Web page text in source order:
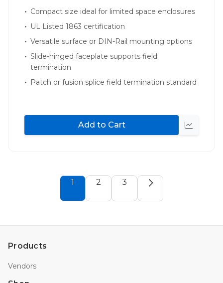
Compact size ideal for limited space enclosures
UL Listed 1863 certification
Versatile surface or DIN-Rail mounting options
Slide-hinged faceplate supports field
termination
Patch or fusion splice field termination standard
Add to Cart
Quick
1 2 3
Products
Vendors